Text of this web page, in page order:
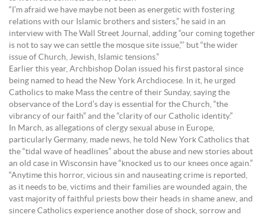
“I’m afraid we have maybe not been as energetic with fostering
relations with our Islamic brothers and sisters,” he said in an
interview with The Wall Street Journal, adding “our coming together
is not to say we can settle the mosque site issue,”’ but “the wider
issue of Church, Jewish, Islamic tensions.”
Earlier this year, Archbishop Dolan issued his first pastoral since
being named to head the New York Archdiocese. In it, he urged
Catholics to make Mass the centre of their Sunday, saying the
observance of the Lord’s day is essential for the Church, “the
vibrancy of our faith” and the “clarity of our Catholic identity.”
In March, as allegations of clergy sexual abuse in Europe,
particularly Germany, made news, he told New York Catholics that
the “tidal wave of headlines” about the abuse and new stories about
an old case in Wisconsin have “knocked us to our knees once again.”
“Anytime this horror, vicious sin and nauseating crime is reported,
as it needs to be, victims and their families are wounded again, the
vast majority of faithful priests bow their heads in shame anew, and
sincere Catholics experience another dose of shock, sorrow and